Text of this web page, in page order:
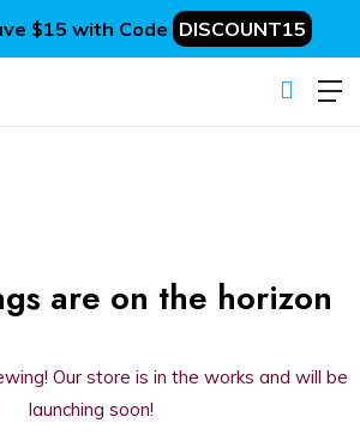
$15 with Code DISCOUNT15
are on the horizon
Our store is in the works and will be
launching soon!